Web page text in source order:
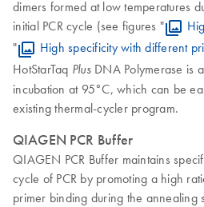
dimers formed at low temperatures
initial PCR cycle (see figures "
"
High specificity with different
HotStarTaq PlusDNA Polymerase is
incubation at 95°C, which can be
existing thermal-cycler program.
QIAGEN PCR Buffer
QIAGEN PCR Buffer maintains
cycle of PCR by promoting a high
primer binding during the annealing